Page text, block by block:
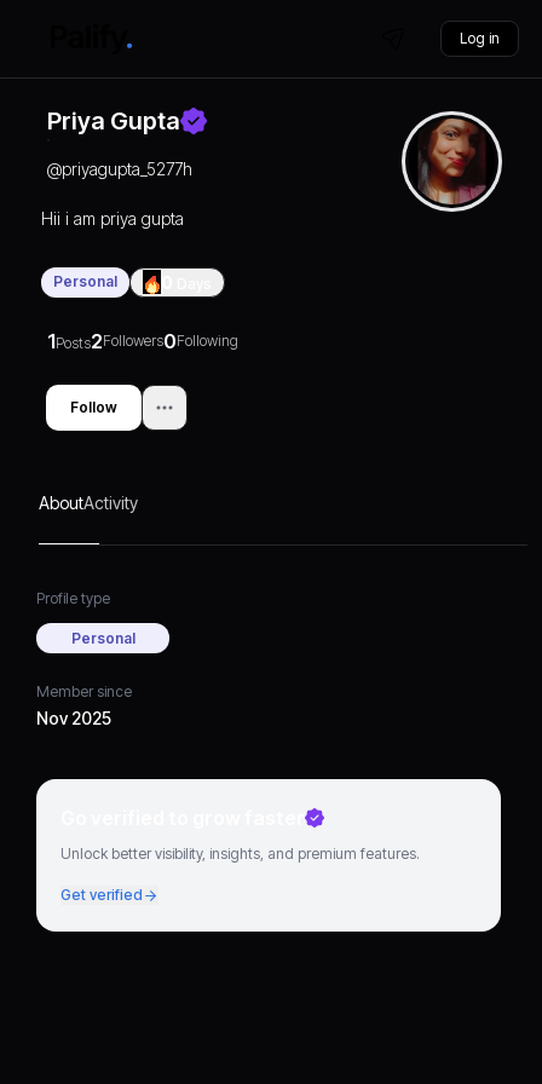
Log in
Priya Gupta
@priyagupta_5277h
Hii i am priya gupta
Personal
1Posts2Followers0Following
Follow
AboutActivity
Profile type
Personal
Member since
Nov 2025
Go verified to grow faster
Unlock better visibility, insights, and premium features.
Get verified